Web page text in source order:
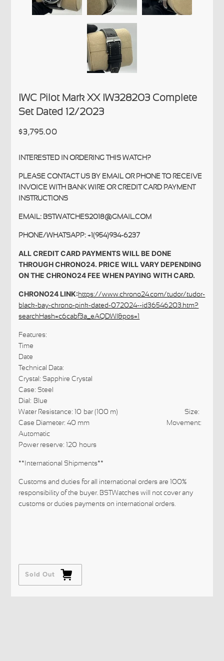
IWC Pilot Mark XX IW328203 Complete
Set Dated 12/2023
$3,795.00
INTERESTED IN ORDERING THIS WATCH?
PLEASE CONTACT US BY EMAIL OR PHONE TO RECEIVE
INVOICE WITH BANK WIRE OR CREDIT CARD PAYMENT
INSTRUCTIONS
EMAIL: BSTWATCHES2018@GMAIL.COM
PHONE/WHATSAPP: +1(954)934-6237
ALL CREDIT CARD PAYMENTS WILL BE DONE
THROUGH CHRONO24. PRICE WILL VARY DEPENDING
ON THE CHRONO24 FEE WHEN PAYING WITH CARD.
CHRONO24 LINK:https://www.chrono24.com/tudor/tudor-
black-bay-chrono-pink-dated-072024--id36546203.htm?
searchHash=c6cabf3a_eAQDWl&pos=1
Features:
Time
Date
Technical Data:
Crystal: Sapphire Crystal
Case: Steel
Dial: Blue
Water Resistance: 10 bar (100 m) Size:
Case Diameter: 40 mm Movement:
Automatic
Power reserve: 120 hours
**International Shipments**
Customs and duties for all international orders are 100%
responsibility of the buyer. BSTWatches will not cover any
customs or duties payments on international orders.
Sold Out